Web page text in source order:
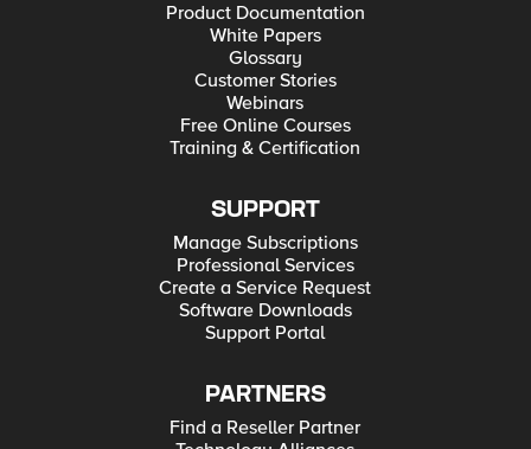
Product Documentation
White Papers
Glossary
Customer Stories
Webinars
Free Online Courses
Training & Certification
SUPPORT
Manage Subscriptions
Professional Services
Create a Service Request
Software Downloads
Support Portal
PARTNERS
Find a Reseller Partner